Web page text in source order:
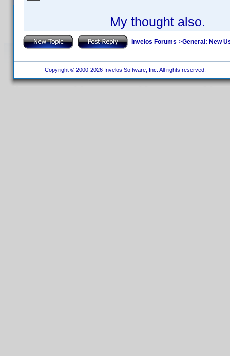
My thought also.
Invelos Forums->General: New
Copyright © 2000-2026 Invelos Software, Inc. All rights reserved.